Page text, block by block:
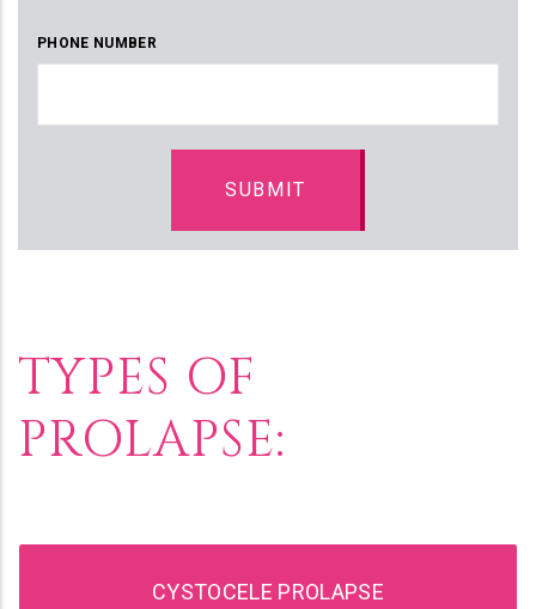
PHONE NUMBER
TYPES OF
PROLAPSE:
CYSTOCELE PROLAPSE